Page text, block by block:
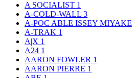
A SOCIALIST 1
A-COLD-WALL 3
A-POC ABLE ISSEY MIYAKE
A-TRAK 1
A|X 1
A24 1
AARON FOWLER 1
AARON PIERRE 1